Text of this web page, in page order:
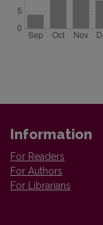
Information
For Readers
For Authors
For Librarians